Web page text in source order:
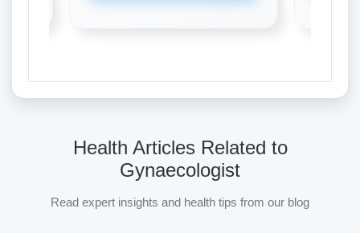
Health Articles Related to
Gynaecologist
Read expert insights and health tips from our blog